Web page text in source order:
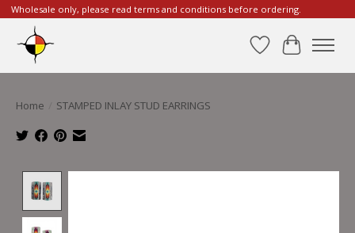
Wholesale only, please read terms and conditions before ordering.
WishlistCart
Home STAMPED INLAY STUD EARRINGS